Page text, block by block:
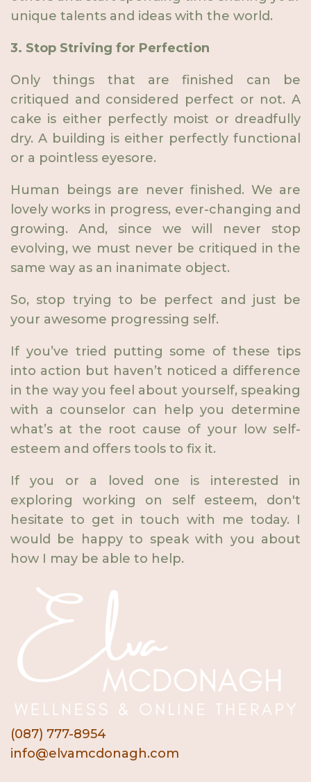
unique talents and ideas with the world.
3. Stop Striving for Perfection
Only things that are finished can be
critiqued and considered perfect or not. A
cake is either perfectly moist or dreadfully
dry. A building is either perfectly functional
or a pointless eyesore.
Human beings are never finished. We are
lovely works in progress, ever-changing and
growing. And, since we will never stop
evolving, we must never be critiqued in the
same way as an inanimate object.
So, stop trying to be perfect and just be
your awesome progressing self.
If you’ve tried putting some of these tips
into action but haven’t noticed a difference
in the way you feel about yourself, speaking
with a counselor can help you determine
what’s at the root cause of your low self-
esteem and offers tools to fix it.
If you or a loved one is interested in
exploring working on self esteem, don't
hesitate to get in touch with me today. I
would be happy to speak with you about
how I may be able to help.
(087) 777-8954
info@elvamcdonagh.com